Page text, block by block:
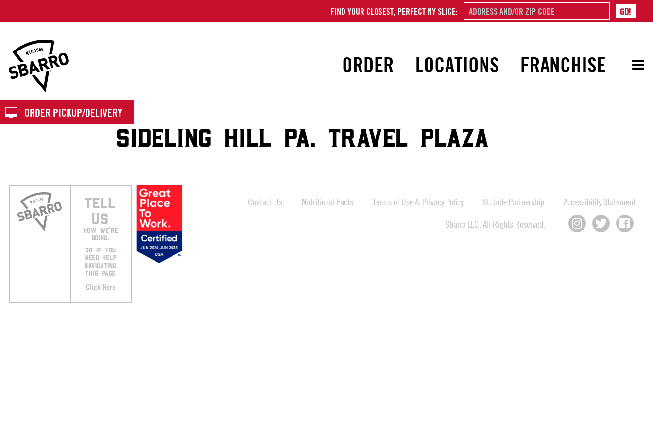
FIND YOUR CLOSEST, PERFECT NY SLICE:
ORDER LOCATIONS FRANCHISE
ORDER PICKUP/DELIVERY
SIDELING HILL PA. TRAVEL PLAZA
TELL
US
HOW WE’RE
DOING.
OR IF YOU
NEED HELP
NAVIGATING
THIS PAGE
Click Here
Contact Us Nutritional Facts Terms of Use & Privacy Policy St. Jude Partnership
Accessibility Statement
Sbarro LLC. All Rights Reserved.